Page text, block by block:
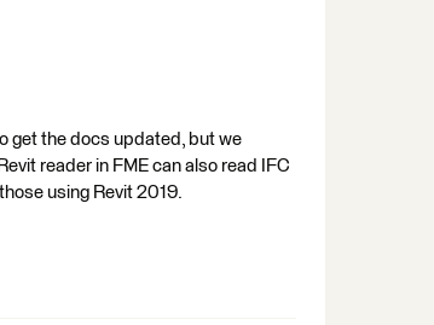
get the docs updated, but we
reader in FME can also read IFC
using Revit 2019.